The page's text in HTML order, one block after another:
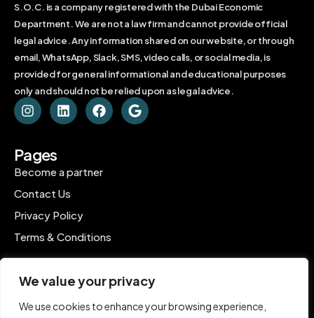
We value your privacy
We use cookies to enhance your browsing experience,
S.O.C. is a company registered with the Dubai Economic
Department. We are not a law firm and cannot provide official
legal advice. Any information shared on our website, or through
email, WhatsApp, Slack, SMS, video calls, or social media, is
provided for general informational and educational purposes
only and should not be relied upon as legal advice.
Pages
Become a partner
Contact Us
Privacy Policy
Terms & Conditions
Contact
C-1802, Ontario Tower, Business Bay, Dubai
contact@inpro.me